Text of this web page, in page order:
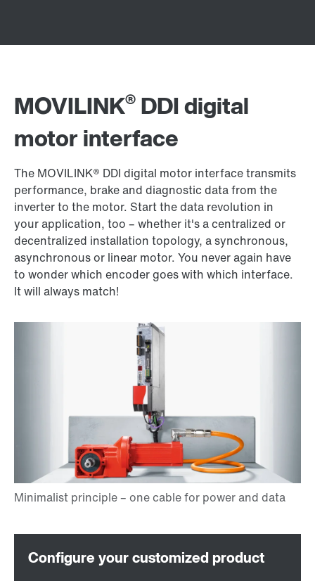
MOVILINK® DDI digital
motor interface
The MOVILINK® DDI digital motor interface transmits
performance, brake and diagnostic data from the
inverter to the motor. Start the data revolution in
your application, too – whether it's a centralized or
decentralized installation topology, a synchronous,
asynchronous or linear motor. You never again have
to wonder which encoder goes with which interface.
It will always match!